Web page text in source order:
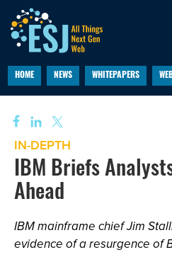
HOME NEWS WHITEPAPERS
IN-DEPTH
IBM Briefs
Ahead
IBM mainframe chief Jim
evidence of a resurgence of